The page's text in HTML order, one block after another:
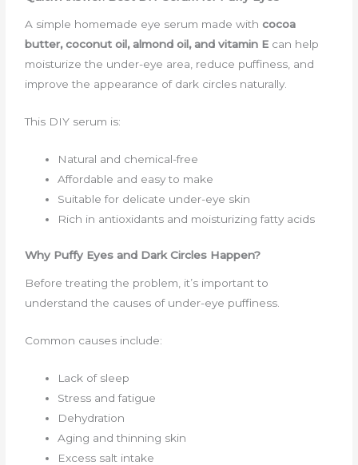
A simple homemade eye serum made withcocoa
butter, coconut oil, almond oil, and vitamin E can help
moisturize the under-eye area, reduce puffiness, and
improve the appearance of dark circles naturally.
This DIY serum is:
Natural and chemical-free
Affordable and easy to make
Suitable for delicate under-eye skin
Rich in antioxidants and moisturizing fatty acids
Why Puffy Eyes and Dark Circles Happen?
Before treating the problem, it’s important to
understand the causes of under-eye puffiness.
Common causes include:
Lack of sleep
Stress and fatigue
Dehydration
Aging and thinning skin
Excess salt intake